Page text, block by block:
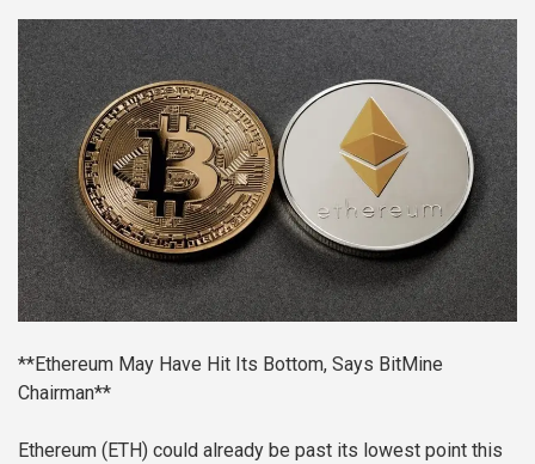
**Ethereum May Have Hit Its Bottom, Says BitMine
Chairman**
Ethereum (ETH) could already be past its lowest point this